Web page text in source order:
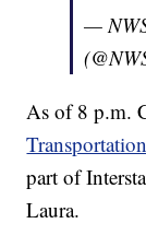
—
As of 8 p.m.
part of
Laura.